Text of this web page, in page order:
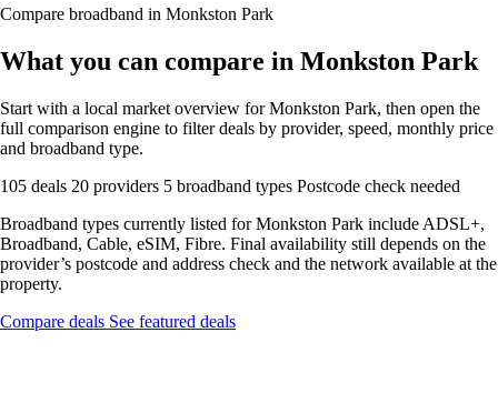
Compare broadband in Monkston Park
What you can compare in Monkston Park
Start with a local market overview for Monkston Park, then open the
full comparison engine to filter deals by provider, speed, monthly price
and broadband type.
105 deals 20 providers 5 broadband types Postcode check needed
Broadband types currently listed for Monkston Park include ADSL+,
Broadband, Cable, eSIM, Fibre. Final availability still depends on the
provider’s postcode and address check and the network available at the
property.
Compare deals See featured deals